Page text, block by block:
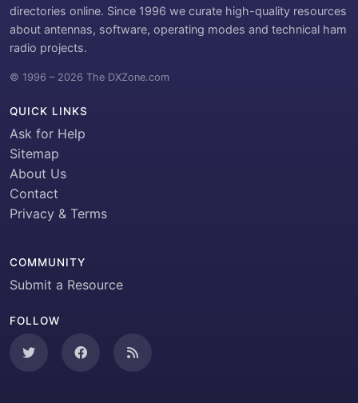
directories online. Since 1996 we curate high-quality resources
about antennas, software, operating modes and technical ham
radio projects.
© 1996 – 2026 The DXZone.com
QUICK LINKS
Ask for Help
Sitemap
About Us
Contact
Privacy & Terms
COMMUNITY
Submit a Resource
FOLLOW